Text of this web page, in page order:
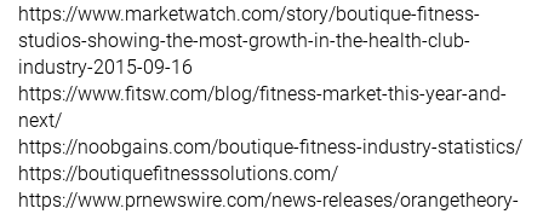
https://www.marketwatch.com/story/boutique-fitness-
studios-showing-the-most-growth-in-the-health-club-
industry-2015-09-16
https://www.fitsw.com/blog/fitness-market-this-year-and-
next/
https://noobgains.com/boutique-fitness-industry-statistics/
https://boutiquefitnesssolutions.com/
https://www.prnewswire.com/news-releases/orangetheory-